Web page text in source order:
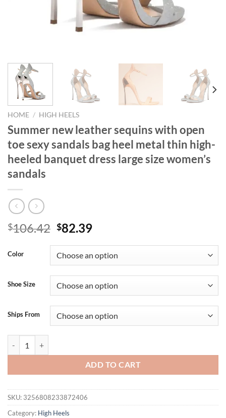
HOME / HIGH HEELS
Summer new leather sequins with open
toe sexy sandals bag heel metal thin high-
heeled banquet dress large size women’s
sandals
$106.42 Original
was:
$106.42.
$82.39Current
is:
$82.39.
Color
Shoe Size
Ships From
ADD TO CART
SKU: 3256808233872406
Category: High Heels